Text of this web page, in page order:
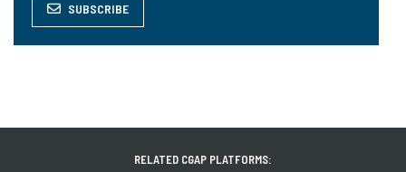
SUBSCRIBE
RELATED CGAP PLATFORMS: